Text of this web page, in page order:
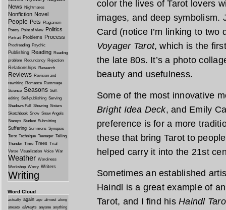
color the lives of Tarot lovers
images, and deep symbolism.
Card (notice I’m linking to
Voyager Tarot, which is the
the late 80s. It’s a photo
beauty and usefulness.
Some of the most innovative
Bright Idea Deck, and Emily
preference is for a more
these that bring Tarot to
helped carry it into the 21st
Sometimes an established
Haindl is a great example of
Tarot, and I find hisHaindl
News Nightmares
Nonfiction Novel
People Pets
Plagiarism
Poetry Point of View Politics
Portrait Problems Process
Proofreading Psychic
Publishing Reading Reading
problem Redundancy Rejection
Relationships Research
Reviews Revision and
rewriting Romance Rummage
Science Seasons Self-
editing Self-publishing Serving
Shadows Fall
Showing Sisters
Sketchbook Snow Snow Angels
Stamps Student Submitting
Suffering Summons Synopsis
Tarot Technique Teenager Telling
Thunder Time Trees Trial
Verse Visualization Voice War
Weather Wordiness
Workshop Worry Writers
Writing
Word Cloud
actually again ago almost along
already always anyone anything